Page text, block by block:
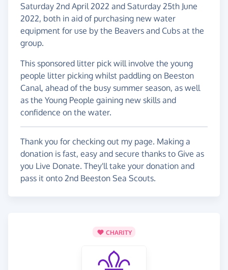
Saturday 2nd April 2022 and Saturday 25th June
2022, both in aid of purchasing new water
equipment for use by the Beavers and Cubs at the
group.
This sponsored litter pick will involve the young
people litter picking whilst paddling on Beeston
Canal, ahead of the busy summer season, as well
as the Young People gaining new skills and
confidence on the water.
Thank you for checking out my page. Making a
donation is fast, easy and secure thanks to Give as
you Live Donate. They'll take your donation and
pass it onto 2nd Beeston Sea Scouts.
CHARITY